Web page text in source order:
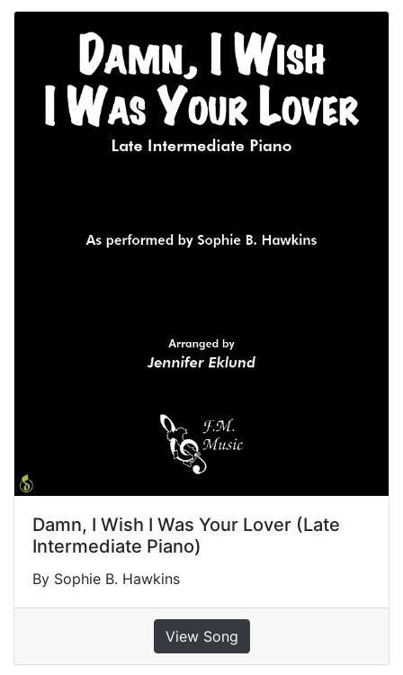
Damn, I Wish I Was Your Lover (Late
Intermediate Piano)
By Sophie B. Hawkins
View Song